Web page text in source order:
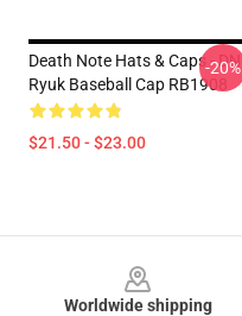
Death Note Hats & Caps - DN
Ryuk Baseball Cap RB1908
$21.50 - $23.00
-20%
Worldwide shipping